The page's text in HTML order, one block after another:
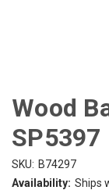
Wood
SP5397
SKU: B74297
Availability: Ships